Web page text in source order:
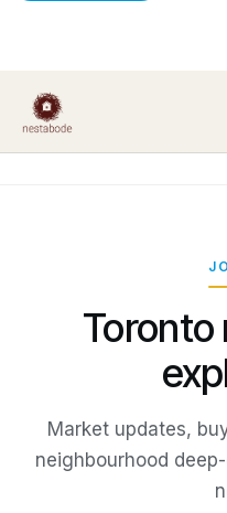
Toronto
Market updates,
neighbourhood